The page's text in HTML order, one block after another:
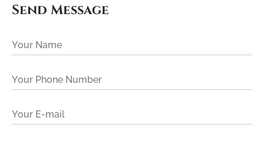
Send Message
Your Name
Your Phone Number
Your E-mail